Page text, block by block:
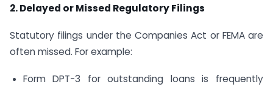
2. Delayed or Missed Regulatory Filings
Statutory filings under the Companies Act or FEMA are
often missed. For example:
Form DPT-3 for outstanding loans is frequently